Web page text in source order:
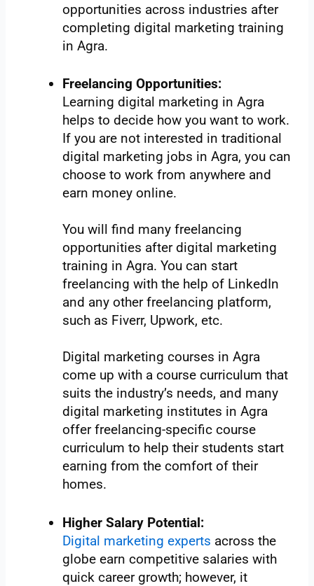
opportunities across industries after
completing digital marketing training
in Agra.
Freelancing Opportunities:
Learning digital marketing in Agra
helps to decide how you want to work.
If you are not interested in traditional
digital marketing jobs in Agra, you can
choose to work from anywhere and
earn money online.
You will find many freelancing
opportunities after digital marketing
training in Agra. You can start
freelancing with the help of LinkedIn
and any other freelancing platform,
such as Fiverr, Upwork, etc.
Digital marketing courses in Agra
come up with a course curriculum that
suits the industry’s needs, and many
digital marketing institutes in Agra
offer freelancing-specific course
curriculum to help their students start
earning from the comfort of their
homes.
Higher Salary Potential:
Digital marketing experts across the
globe earn competitive salaries with
quick career growth; however, it